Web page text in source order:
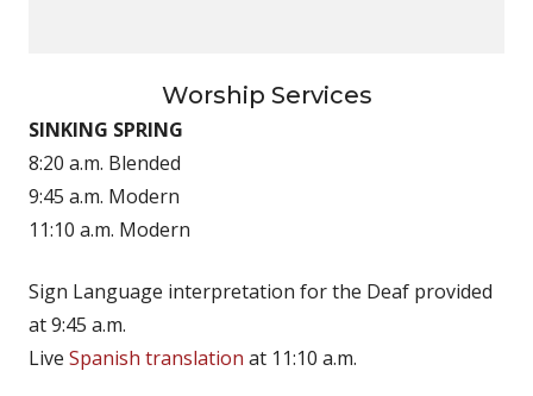
Worship Services
SINKING SPRING
8:20 a.m. Blended
9:45 a.m. Modern
11:10 a.m. Modern
Sign Language interpretation for the Deaf provided
at 9:45 a.m.
Live Spanish translation at 11:10 a.m.